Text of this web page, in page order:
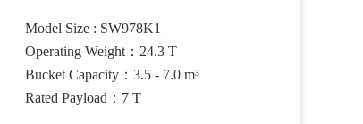
Model Size : SW978K1
Operating Weight： 24.3 T
Bucket Capacity： 3.5 - 7.0 m³
Rated Payload ： 7 T